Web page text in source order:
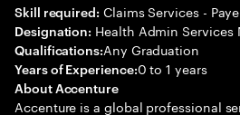
Skill required: Claims Services -
Designation: Health Admin Services
Qualifications:Any Graduation
Years of Experience:0 to 1 years
About Accenture
Accenture is a global professional